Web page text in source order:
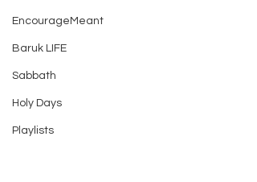
EncourageMeant
Baruk LIFE
Sabbath
Holy Days
Playlists